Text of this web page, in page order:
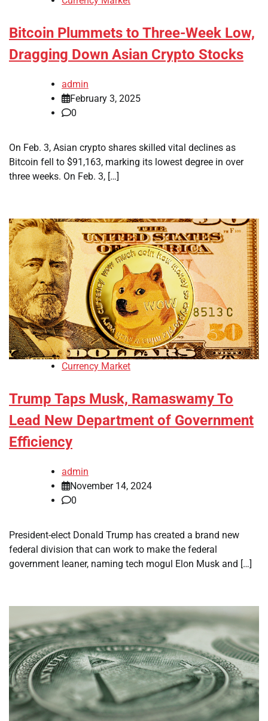
Bitcoin Plummets to Three-Week Low,
Dragging Down Asian Crypto Stocks
admin
February 3, 2025
0
On Feb. 3, Asian crypto shares skilled vital declines as
Bitcoin fell to $91,163, marking its lowest degree in over
three weeks. On Feb. 3, […]
Currency Market
Trump Taps Musk, Ramaswamy To
Lead New Department of Government
Efficiency
admin
November 14, 2024
0
President-elect Donald Trump has created a brand new
federal division that can work to make the federal
government leaner, naming tech mogul Elon Musk and […]